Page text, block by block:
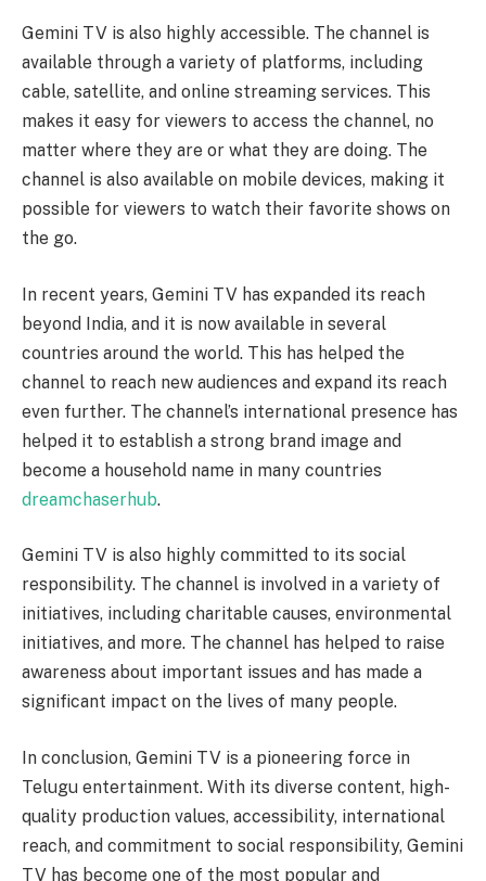
Gemini TV is also highly accessible. The channel is
available through a variety of platforms, including
cable, satellite, and online streaming services. This
makes it easy for viewers to access the channel, no
matter where they are or what they are doing. The
channel is also available on mobile devices, making it
possible for viewers to watch their favorite shows on
the go.
In recent years, Gemini TV has expanded its reach
beyond India, and it is now available in several
countries around the world. This has helped the
channel to reach new audiences and expand its reach
even further. The channel’s international presence has
helped it to establish a strong brand image and
become a household name in many countries
dreamchaserhub.
Gemini TV is also highly committed to its social
responsibility. The channel is involved in a variety of
initiatives, including charitable causes, environmental
initiatives, and more. The channel has helped to raise
awareness about important issues and has made a
significant impact on the lives of many people.
In conclusion, Gemini TV is a pioneering force in
Telugu entertainment. With its diverse content, high-
quality production values, accessibility, international
reach, and commitment to social responsibility, Gemini
TV has become one of the most popular and